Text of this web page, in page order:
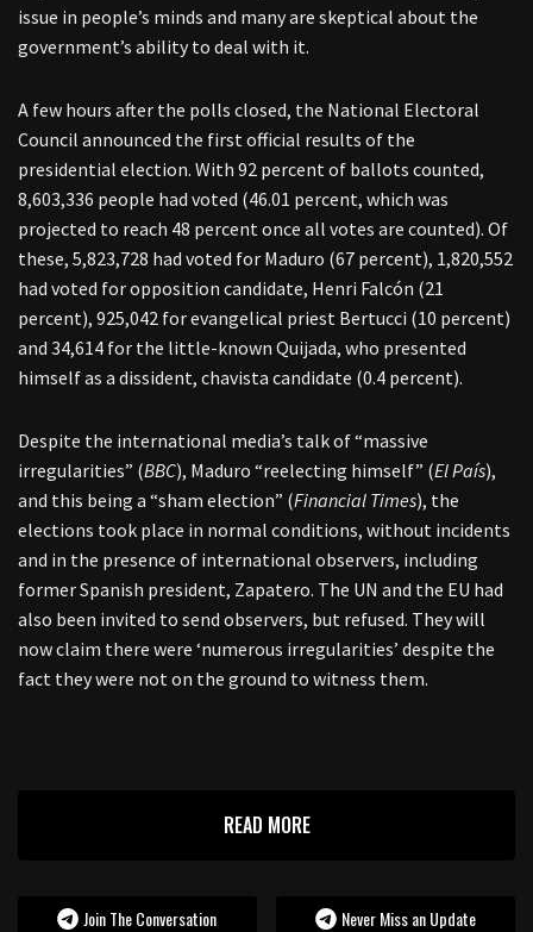
issue in people’s minds and many are skeptical about the
government’s ability to deal with it.
A few hours after the polls closed, the National Electoral
Council announced the first official results of the
presidential election. With 92 percent of ballots counted,
8,603,336 people had voted (46.01 percent, which was
projected to reach 48 percent once all votes are counted). Of
these, 5,823,728 had voted for Maduro (67 percent), 1,820,552
had voted for opposition candidate, Henri Falcón (21
percent), 925,042 for evangelical priest Bertucci (10 percent)
and 34,614 for the little-known Quijada, who presented
himself as a dissident, chavista candidate (0.4 percent).
Despite the international media’s talk of “massive
irregularities” (BBC), Maduro “reelecting himself” (El País),
and this being a “sham election” (Financial Times), the
elections took place in normal conditions, without incidents
and in the presence of international observers, including
former Spanish president, Zapatero. The UN and the EU had
also been invited to send observers, but refused. They will
now claim there were ‘numerous irregularities’ despite the
fact they were not on the ground to witness them.
READ MORE
Join The Conversation Never Miss an Update